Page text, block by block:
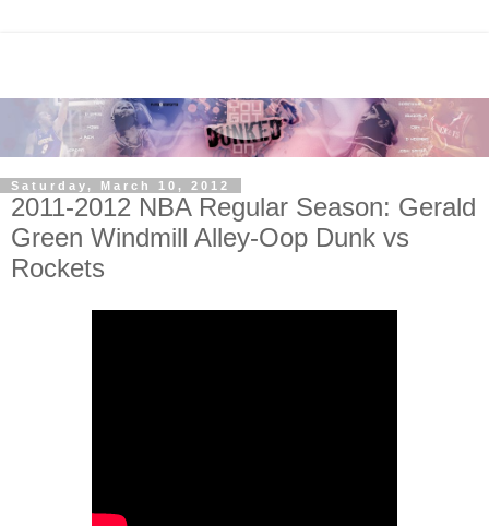
Saturday, March 10, 2012
2011-2012 NBA Regular Season: Gerald
Green Windmill Alley-Oop Dunk vs
Rockets